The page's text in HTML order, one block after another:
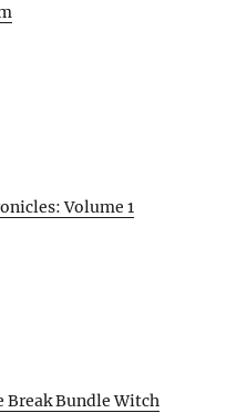
Volume 1
Break Bundle Witch